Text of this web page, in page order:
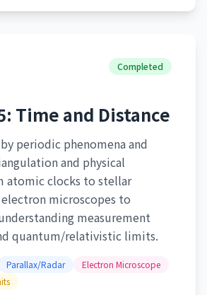
Completed
Time and Distance
periodic phenomena and
and physical
atomic clocks to stellar
microscopes to
measurement
quantum/relativistic limits.
Parallax/Radar
Electron Microscope